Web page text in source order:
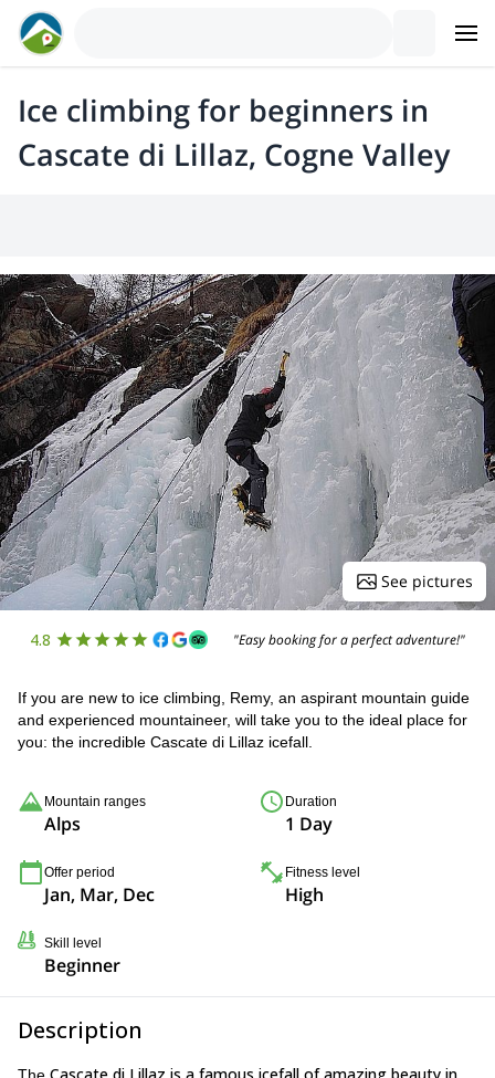
Ice climbing for beginners in
Cascate di Lillaz, Cogne Valley
See pictures
4.8 "Easy booking for a perfect adventure!"
If you are new to ice climbing, Remy, an aspirant mountain guide
and experienced mountaineer, will take you to the ideal place for
you: the incredible Cascate di Lillaz icefall.
Mountain ranges
Alps
Duration
1 Day
Offer period
Jan, Mar, Dec
Fitness level
High
Skill level
Beginner
Description